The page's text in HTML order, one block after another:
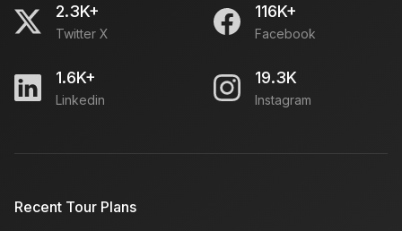
2.3K+
Twitter X
116K+
Facebook
1.6K+
Linkedin
19.3K
Instagram
Recent Tour Plans